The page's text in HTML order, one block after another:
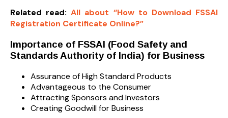
Related read:All about “How to Download FSSAI
Registration Certificate Online?”
Importance of FSSAI (Food Safety and
Standards Authority of India) for Business
Assurance of High Standard Products
Advantageous to the Consumer
Attracting Sponsors and Investors
Creating Goodwill for Business